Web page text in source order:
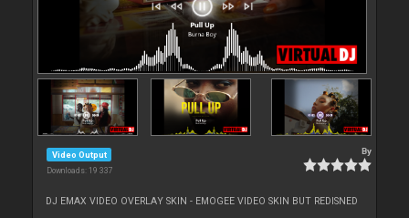
Video Output
Downloads: 19 337
By
DJ EMAX VIDEO OVERLAY SKIN - EMOGEE VIDEO SKIN BUT REDISNED